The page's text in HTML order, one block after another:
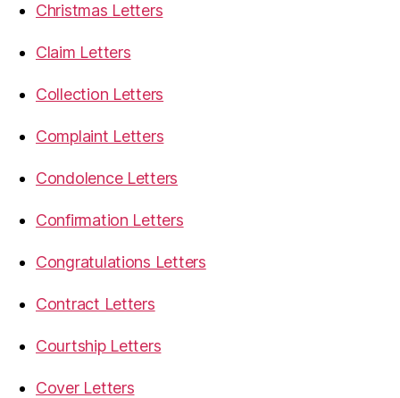
Christmas Letters
Claim Letters
Collection Letters
Complaint Letters
Condolence Letters
Confirmation Letters
Congratulations Letters
Contract Letters
Courtship Letters
Cover Letters